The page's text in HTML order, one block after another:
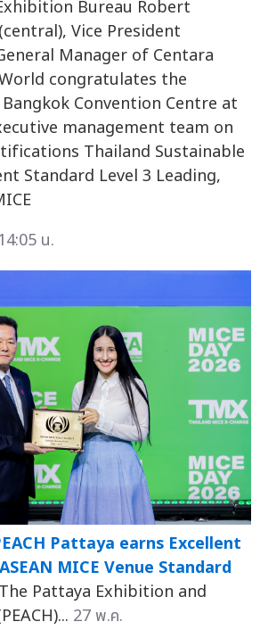
Bureau Robert
Vice President
Manager of Centara
congratulates the
Convention Centre at
management team on
Thailand Sustainable
Standard Level 3 Leading,
น.
Pattaya earns Excellent
MICE Venue Standard
Pattaya Exhibition and
27 พ.ค.